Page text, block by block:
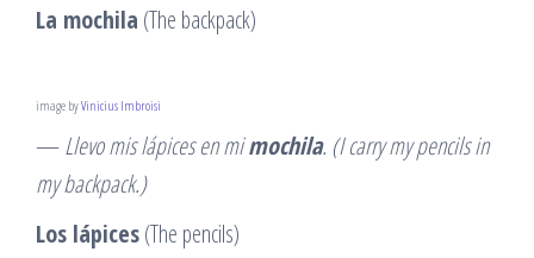
La mochila (The backpack)
image byVinicius Imbroisi
—Llevo mis lápices en mimochila. (I carry my pencils in
my backpack.)
Los lápices(The pencils)